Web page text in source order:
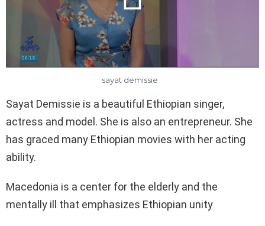
sayat demissie
Sayat Demissie is a beautiful Ethiopian singer,
actress and model. She is also an entrepreneur. She
has graced many Ethiopian movies with her acting
ability.
Macedonia is a center for the elderly and the
mentally ill that emphasizes Ethiopian unity